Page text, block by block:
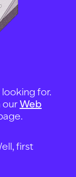
for.
ourWeb
first